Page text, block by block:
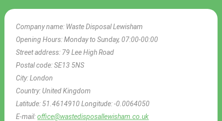
Company name: Waste Disposal Lewisham
Opening Hours:Monday to Sunday, 07:00-00:00
Street address: 79 Lee High Road
Postal code:SE13 5NS
City:London
Country:United Kingdom
Latitude: 51.4614910Longitude:-0.0064050
E-mail:office@wastedisposallewisham.co.uk